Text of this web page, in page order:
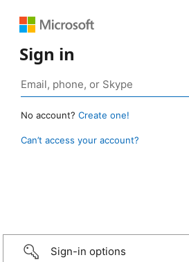
Sign in
No account? Create one!
Can’t access your account?
Sign-in options